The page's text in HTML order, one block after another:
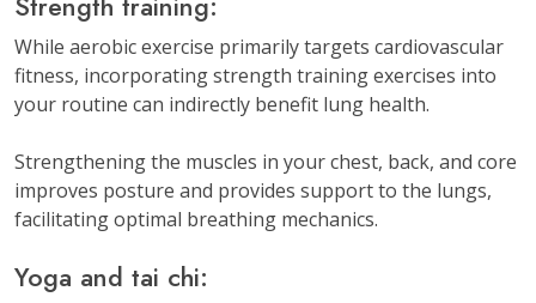
While aerobic exercise primarily targets cardiovascular
fitness, incorporating strength training exercises into
your routine can indirectly benefit lung health.
Strengthening the muscles in your chest, back, and core
improves posture and provides support to the lungs,
facilitating optimal breathing mechanics.
Yoga and tai chi: